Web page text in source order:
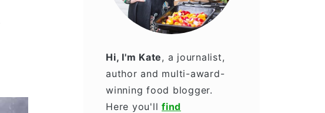
Hi, I'm Kate, a journalist,
author and multi-award-
winning food blogger.
Here you'll find